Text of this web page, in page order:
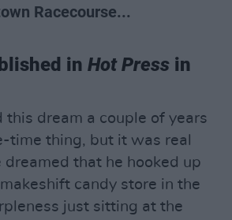
Racecourse...
in Hot Press in
this dream a couple of years
time thing, but it was real
dreamed that he hooked up
candy store in the
just sitting at the